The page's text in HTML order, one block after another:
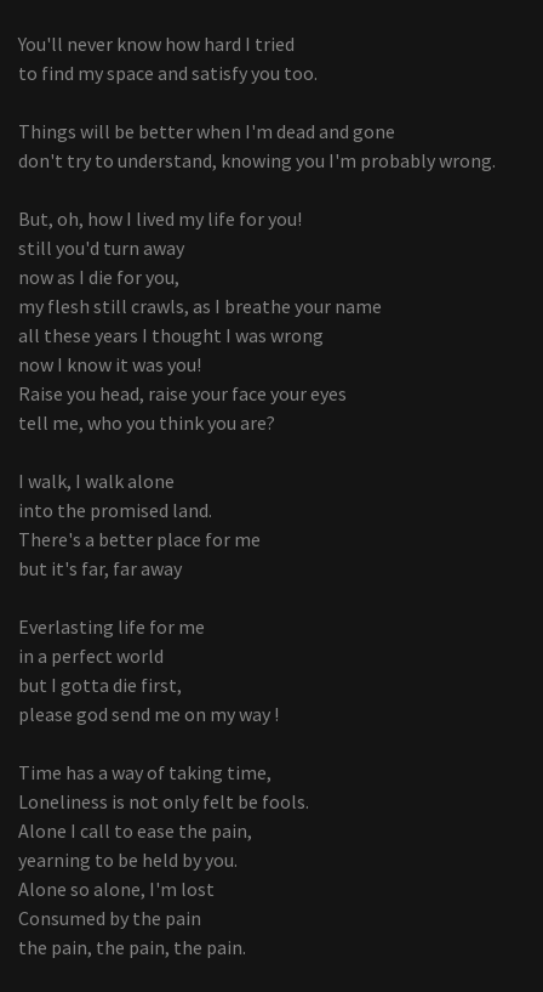
You'll never know how hard I tried
to find my space and satisfy you too.
Things will be better when I'm dead and gone
don't try to understand, knowing you I'm probably wrong.
But, oh, how I lived my life for you!
still you'd turn away
now as I die for you,
my flesh still crawls, as I breathe your name
all these years I thought I was wrong
now I know it was you!
Raise you head, raise your face your eyes
tell me, who you think you are?
I walk, I walk alone
into the promised land.
There's a better place for me
but it's far, far away
Everlasting life for me
in a perfect world
but I gotta die first,
please god send me on my way !
Time has a way of taking time,
Loneliness is not only felt be fools.
Alone I call to ease the pain,
yearning to be held by you.
Alone so alone, I'm lost
Consumed by the pain
the pain, the pain, the pain.